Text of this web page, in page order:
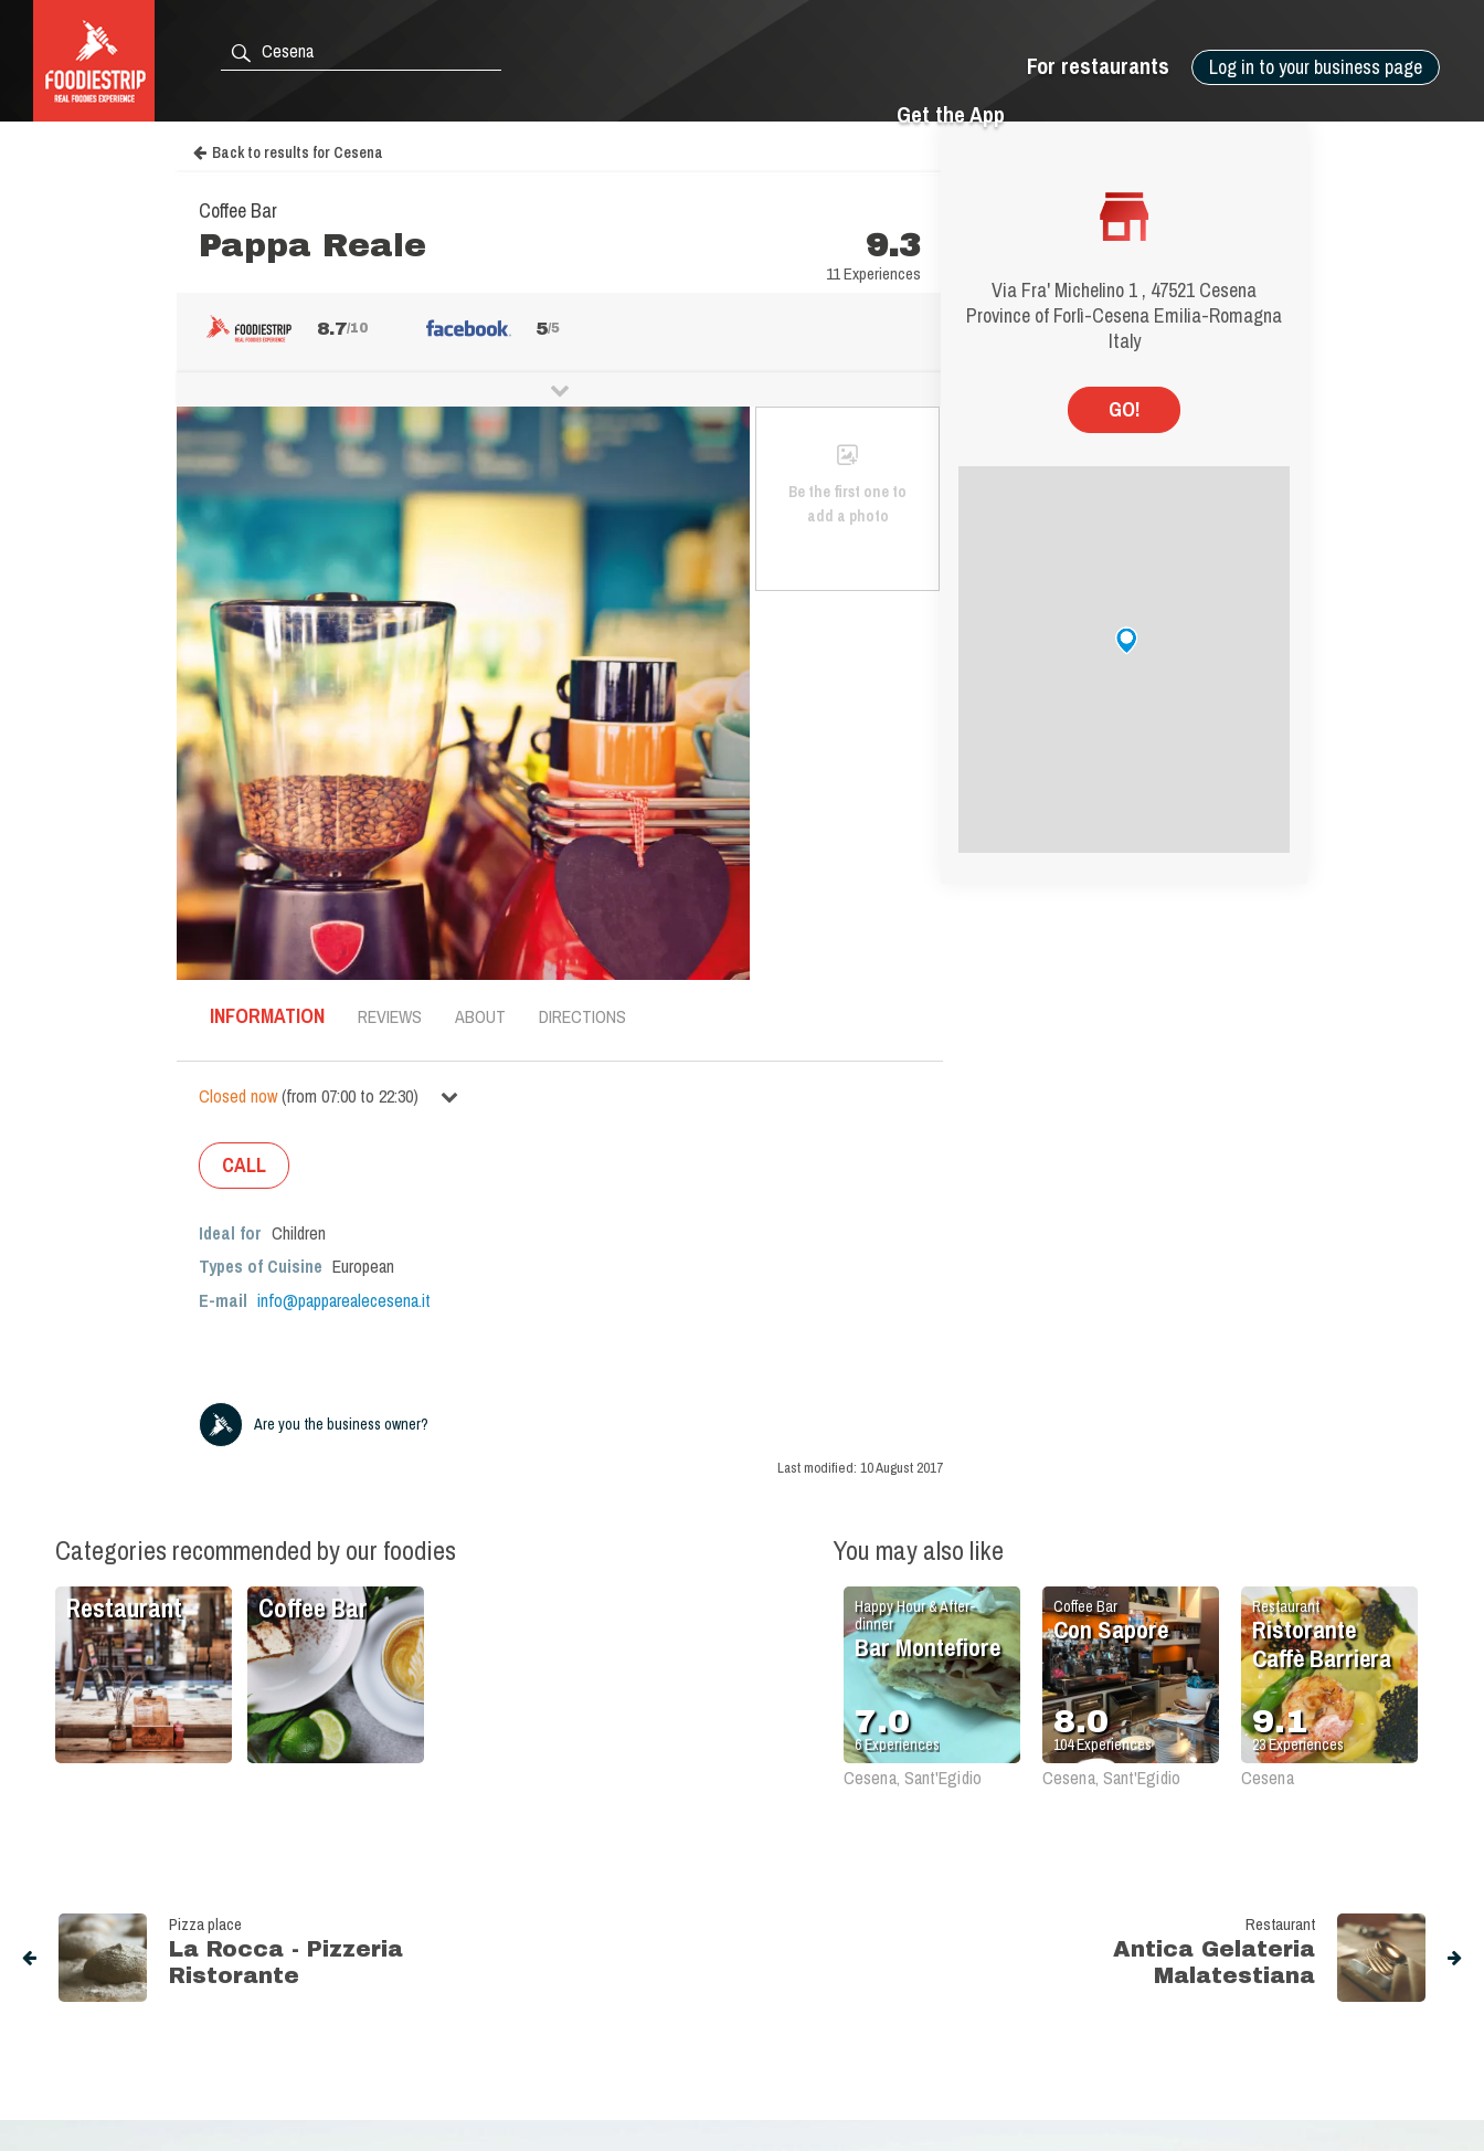
Log in to your business page
For restaurants
Get the App
Via Fra' Michelino 1 , 47521 Cesena
Province of Forlì-Cesena Emilia-Romagna
Italy
GO!
Back to results for Cesena
Coffee Bar
Pappa Reale 9.3
11 Experiences
8.7/10 5/5
Be the first one to
add a photo
INFORMATION REVIEWS ABOUT DIRECTIONS
Closed now(from 07:00 to 22:30)
CALL
Ideal for Children
Types of Cuisine European
E-mail info@papparealecesena.it
Are you the business owner?
Last modified: 10 August 2017
Categories recommended by our foodies
Restaurant Coffee Bar
You may also like
Restaurant
Ristorante
Caffè Barriera
9.1
23Experiences
Cesena
Coffee Bar
Con Sapore
8.0
104Experiences
Cesena, Sant'Egidio
Happy Hour & After-
dinner
Bar Montefiore
7.0
6Experiences
Cesena, Sant'Egidio
Pizza place
La Rocca - Pizzeria
Ristorante
Restaurant
Antica Gelateria
Malatestiana